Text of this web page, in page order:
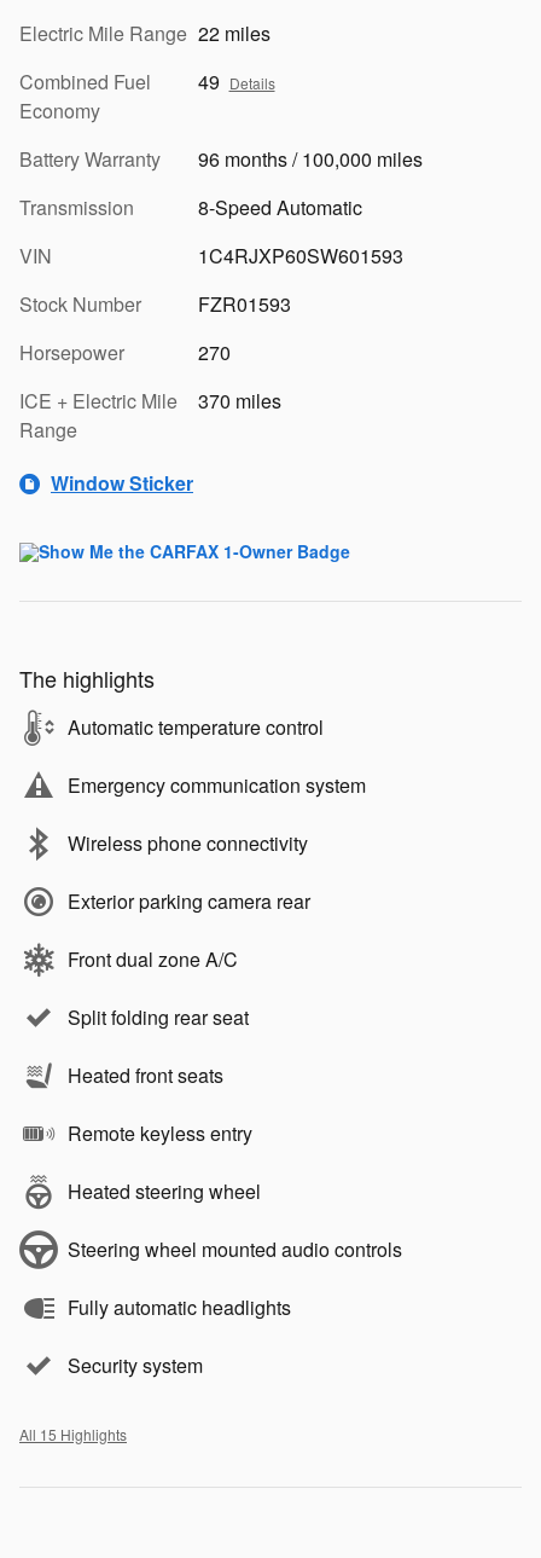
Electric Mile Range 22 miles
Combined Fuel
Economy
49 Details
Battery Warranty
96 months / 100,000 miles
Transmission
8-Speed Automatic
VIN
1C4RJXP60SW601593
Stock Number
FZR01593
Horsepower
270
ICE + Electric Mile
Range
370 miles
Window Sticker
The highlights
Automatic temperature control
Emergency communication system
Wireless phone connectivity
Exterior parking camera rear
Front dual zone A/C
Split folding rear seat
Heated front seats
Remote keyless entry
Heated steering wheel
Steering wheel mounted audio controls
Fully automatic headlights
Security system
All 15 Highlights